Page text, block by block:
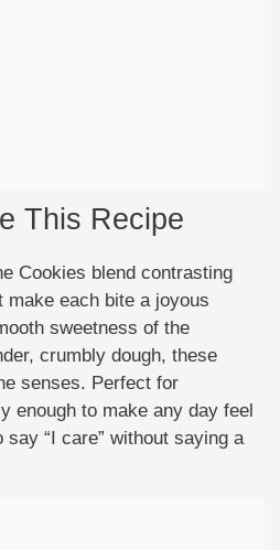
This Recipe
Cookies blend contrasting
each bite a joyous
sweetness of the
crumbly dough, these
senses. Perfect for
enough to make any day feel
say “I care” without saying a